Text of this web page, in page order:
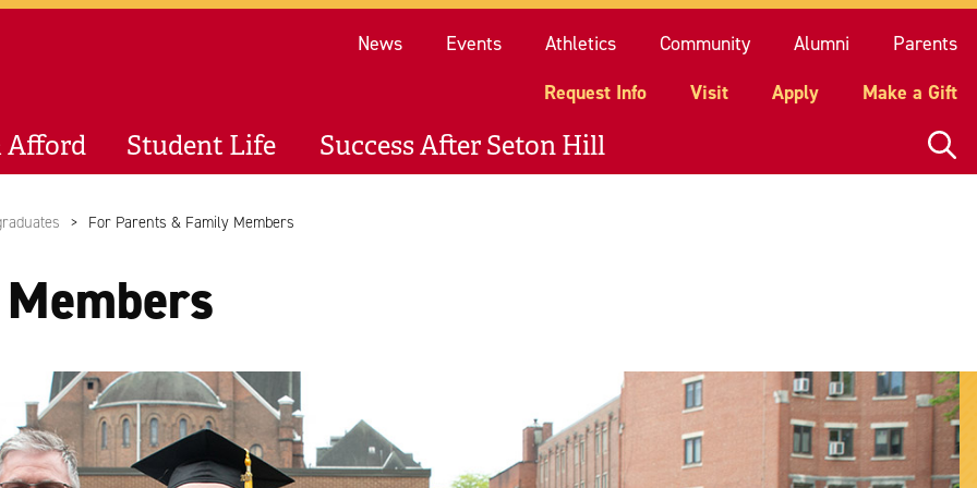
News Events Athletics Community Alumni
Parents
Request Info
Visit Apply Make a Gift
Afford Student Life Success After Seton Hill
For Parents & Family Members